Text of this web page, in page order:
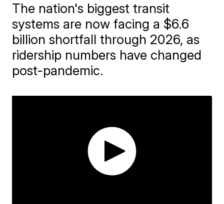
The nation's biggest transit
systems are now facing a $6.6
billion shortfall through 2026, as
ridership numbers have changed
post-pandemic.